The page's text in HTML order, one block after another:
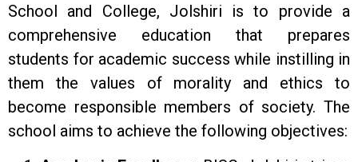
School and College, Jolshiri is to provide a
comprehensive education that prepares
students for academic success while instilling in
them the values of morality and ethics to
become responsible members of society. The
school aims to achieve the following objectives: